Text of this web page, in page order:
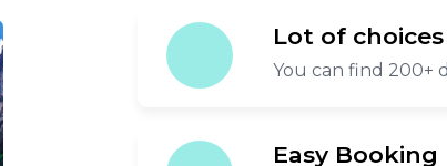
Lot of choices
You can find 200+
Easy Booking